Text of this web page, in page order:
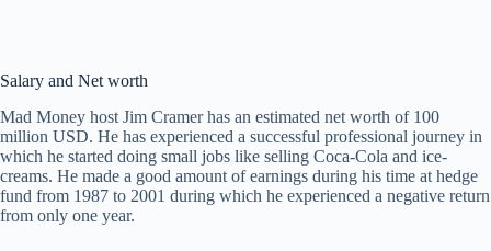
Salary and Net worth
Mad Money host Jim Cramer has an estimated net worth of 100
million USD. He has experienced a successful professional journey in
which he started doing small jobs like selling Coca-Cola and ice-
creams. He made a good amount of earnings during his time at hedge
fund from 1987 to 2001 during which he experienced a negative return
from only one year.